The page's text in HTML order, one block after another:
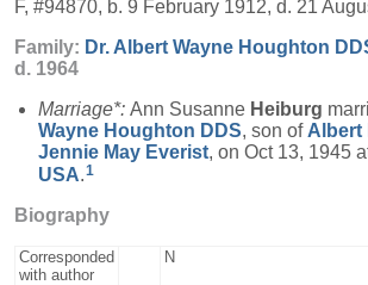
F, #94870, b. 9 February 1912, d. 21
Family: Dr. Albert Wayne Houghton
d. 1964
Marriage*: Ann Susanne Heiburg
Wayne Houghton DDS, son of Albert
Jennie May Everist, on Oct 13, 1945
USA.1
Biography
Corresponded
with author
N